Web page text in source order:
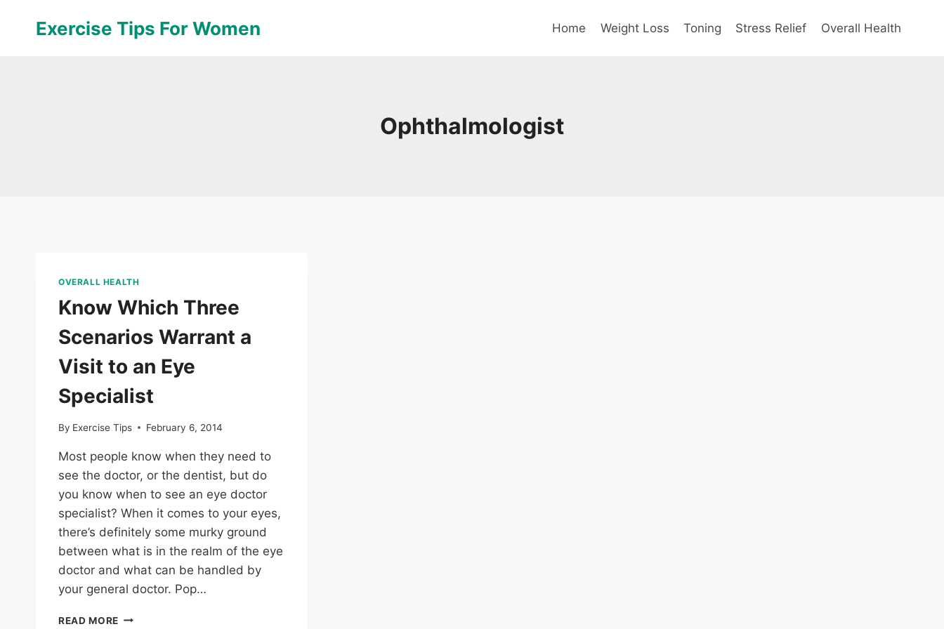
Exercise Tips For Women Home Weight Loss Toning Stress Relief Overall Health
Ophthalmologist
OVERALL HEALTH
Know Which Three
Scenarios Warrant a
Visit to an Eye
Specialist
By Exercise Tips February 6, 2014
Most people know when they need to
see the doctor, or the dentist, but do
you know when to see an eye doctor
specialist? When it comes to your eyes,
there’s definitely some murky ground
between what is in the realm of the eye
doctor and what can be handled by
your general doctor. Pop…
READ MORE KNOW